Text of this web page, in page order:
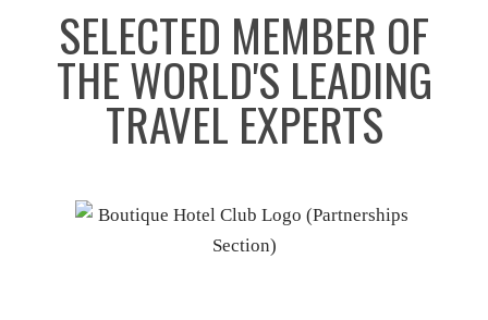
SELECTED MEMBER OF
THE WORLD'S LEADING
TRAVEL EXPERTS